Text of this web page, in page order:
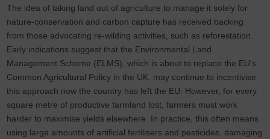
The idea of taking land out of agriculture to manage it solely for
nature-conservation and carbon capture has received backing
from those advocating re-wilding activities, such as reforestation.
Early indications suggest that the Environmental Land
Management Scheme (ELMS), which is about to replace the EU’s
Common Agricultural Policy in the UK, may continue to incentivise
this approach now the country has left the EU. However, for every
square metre of productive farmland lost, farmers must work
harder to maximise yields elsewhere. In practice, this often means
using large amounts of artificial fertilisers and pesticides, damaging